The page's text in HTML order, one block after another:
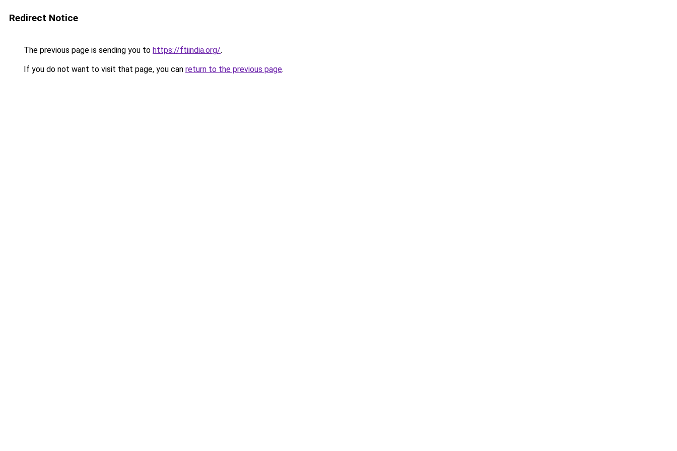
Redirect Notice
The previous page is sending you to https://ftiindia.org/.
If you do not want to visit that page, you can return to the previous page.